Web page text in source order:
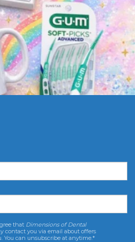
that Dimensions of Dental
contact you via email about offers
You can unsubscribe at anytime.*